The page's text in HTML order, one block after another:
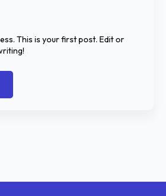
This is your first post. Edit or